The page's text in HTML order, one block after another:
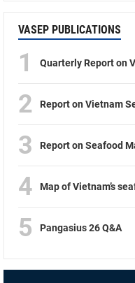
VASEP PUBLICATIONS
1 Quarterly Report on
2 Report on Vietnam
3 Report on Seafood
4 Map of Vietnam’s
5 Pangasius 26 Q&A